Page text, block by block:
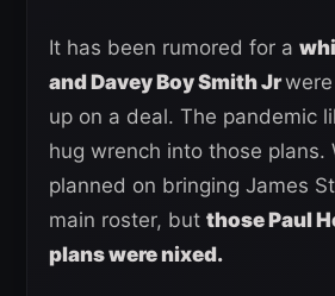
It has been rumored for a
and Davey Boy Smith Jr
up on a deal. The pandemic
hug wrench into those plans.
planned on bringing James
main roster, but those Paul
plans were nixed.